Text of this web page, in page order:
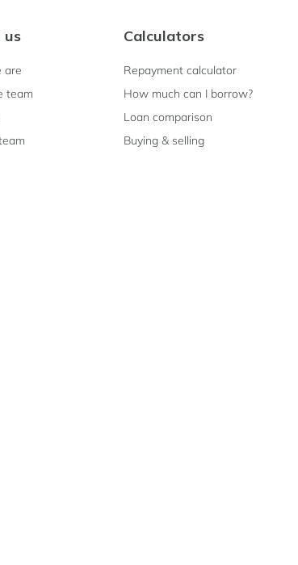
us
are
team
Calculators
Repayment calculator
How much can I borrow?
Loan comparison
Buying & selling